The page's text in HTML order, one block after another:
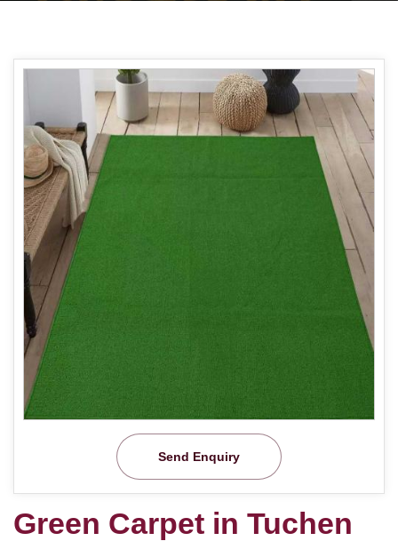
Send Enquiry
Green Carpet in Tuchen